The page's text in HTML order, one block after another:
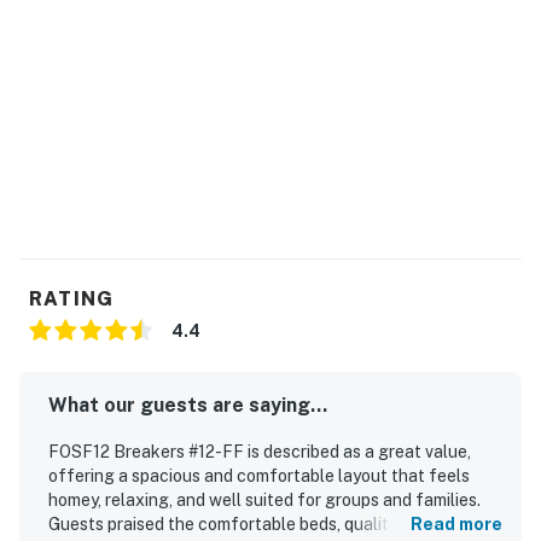
RATING
4.4
What our guests are saying...
FOSF12 Breakers #12-FF is described as a great value,
offering a spacious and comfortable layout that feels
homey, relaxing, and well suited for groups and families.
Guests praised the comfortable beds, quality furnishings,
Read more